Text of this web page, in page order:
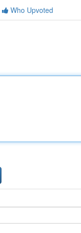
Who Upvoted